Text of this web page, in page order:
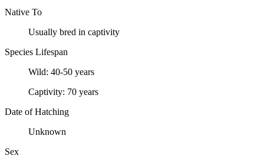
Native To
Usually bred in captivity
Species Lifespan
Wild: 40-50 years
Captivity: 70 years
Date of Hatching
Unknown
Sex